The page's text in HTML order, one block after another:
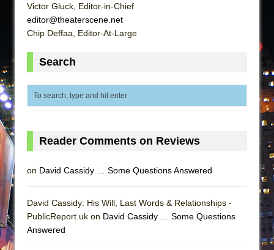
Victor Gluck, Editor-in-Chief
editor@theaterscene.net
Chip Deffaa, Editor-At-Large
Search
Reader Comments on Reviews
on David Cassidy … Some Questions Answered
David Cassidy: His Will, Last Words & Relationships -
PublicReport.uk on David Cassidy … Some Questions
Answered